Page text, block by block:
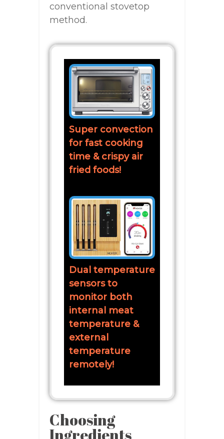
conventional stovetop
method.
Super convection
for fast cooking
time & crispy air
fried foods!
Dual temperature
sensors to
monitor both
internal meat
temperature &
external
temperature
remotely!
Choosing
Ingredients